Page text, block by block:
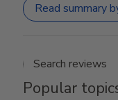
Read summary
Popular